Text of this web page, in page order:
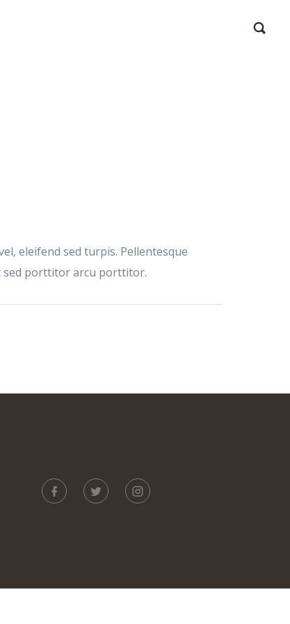
eleifend sed turpis. Pellentesque
sed porttitor arcu porttitor.